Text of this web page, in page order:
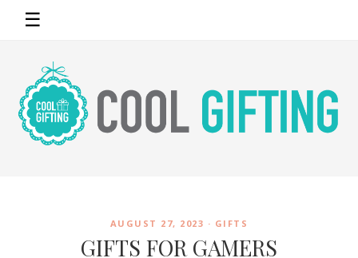
☰
AUGUST 27, 2023 · GIFTS
GIFTS FOR GAMERS